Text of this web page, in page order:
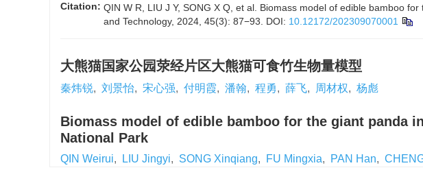
Citation: QIN W R, LIU J Y, SONG X Q, et al. Biomass model of edible bamboo
and Technology, 2024, 45(3): 87−93.
DOI: 10.12172/202309070001
大熊猫国家公园荥经片区大熊猫可食竹生物量模型
秦炜锐, 刘景怡, 宋心强, 付明霞, 潘翰, 程勇, 薛飞, 周材权, 杨彪
Biomass model of edible bamboo for the giant panda
National Park
QIN Weirui, LIU Jingyi, SONG Xinqiang, FU Mingxia, PAN Han,